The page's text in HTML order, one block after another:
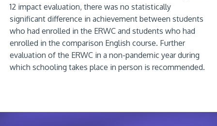
12 impact evaluation, there was no statistically
significant difference in achievement between students
who had enrolled in the ERWC and students who had
enrolled in the comparison English course. Further
evaluation of the ERWC in a non-pandemic year during
which schooling takes place in person is recommended.